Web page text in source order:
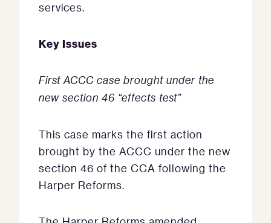
services.
Key Issues
First ACCC case brought under the
new section 46 “effects test”
This case marks the first action
brought by the ACCC under the new
section 46 of the CCA following the
Harper Reforms.